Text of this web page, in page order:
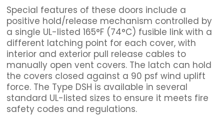
Special features of these doors include a
positive hold/release mechanism controlled by
a single UL-listed 165°F (74°C) fusible link with a
different latching point for each cover, with
interior and exterior pull release cables to
manually open vent covers. The latch can hold
the covers closed against a 90 psf wind uplift
force. The Type DSH is available in several
standard UL-listed sizes to ensure it meets fire
safety codes and regulations.